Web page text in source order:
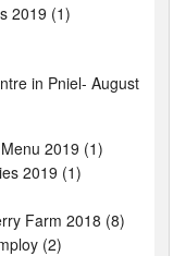
2019 (1)
in Pniel- August
2019 (1)
2019 (1)
Farm 2018 (8)
(2)